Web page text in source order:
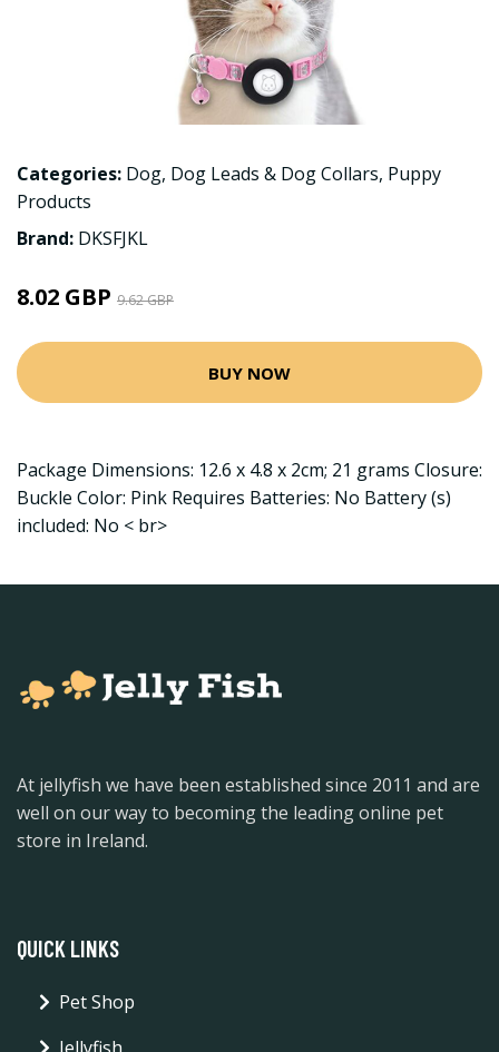
Categories: Dog, Dog Leads & Dog Collars, Puppy
Products
Brand: DKSFJKL
8.02 GBP 9.62 GBP
BUY NOW
Package Dimensions: 12.6 x 4.8 x 2cm; 21 grams Closure:
Buckle Color: Pink Requires Batteries: No Battery (s)
included: No < br>
At jellyfish we have been established since 2011 and are
well on our way to becoming the leading online pet
store in Ireland.
QUICK LINKS
Pet Shop